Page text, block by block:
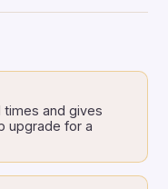
times and gives
upgrade for a